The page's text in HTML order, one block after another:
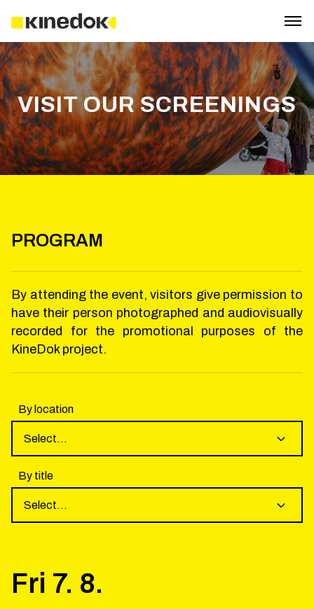
VISIT OUR SCREENINGS
PROGRAM
By attending the event, visitors give permission to
have their person photographed and audiovisually
recorded for the promotional purposes of the
KineDok project.
By location
Select...
By title
Select...
Fri 7. 8.